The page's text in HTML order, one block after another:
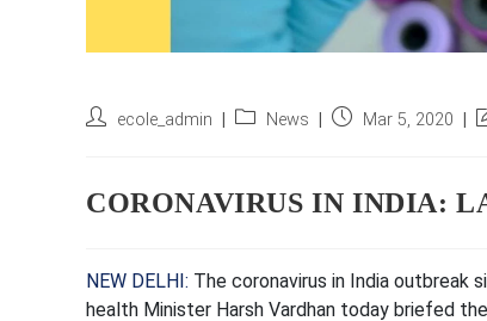
Postecole_admin
PostNews
PostMar 5, 2020
CORONAVIRUS IN INDIA:
NEW DELHI: The coronavirus in India outbreak
health Minister Harsh Vardhan today briefed